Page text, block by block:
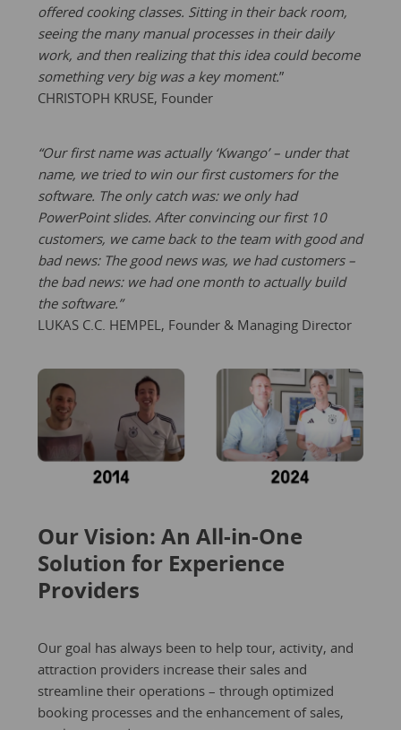
offered cooking classes. Sitting in their back room,
seeing the many manual processes in their daily
work, and then realizing that this idea could become
something very big was a key moment.”
CHRISTOPH KRUSE, Founder
“Our first name was actually ‘Kwango’ – under that
name, we tried to win our first customers for the
software. The only catch was: we only had
PowerPoint slides. After convincing our first 10
customers, we came back to the team with good and
bad news: The good news was, we had customers –
the bad news: we had one month to actually build
the software.”
LUKAS C.C. HEMPEL, Founder & Managing Director
Our Vision: An All-in-One
Solution for Experience
Providers
Our goal has always been to help tour, activity, and
attraction providers increase their sales and
streamline their operations – through optimized
booking processes and the enhancement of sales,